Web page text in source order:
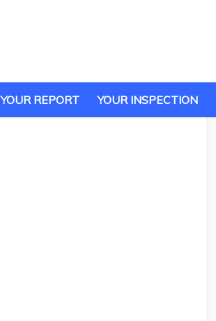
YOUR REPORT YOUR INSPECTION